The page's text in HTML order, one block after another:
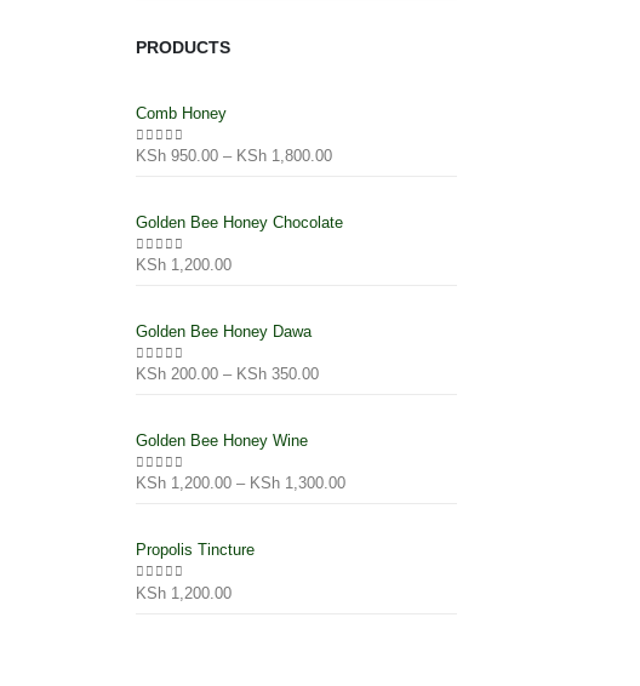
PRODUCTS
Comb Honey
0out of 5
KSh 950.00 – KSh 1,800.00
Golden Bee Honey Chocolate
0out of 5
KSh 1,200.00
Golden Bee Honey Dawa
0out of 5
KSh 200.00 – KSh 350.00
Golden Bee Honey Wine
0out of 5
KSh 1,200.00 – KSh 1,300.00
Propolis Tincture
0out of 5
KSh 1,200.00